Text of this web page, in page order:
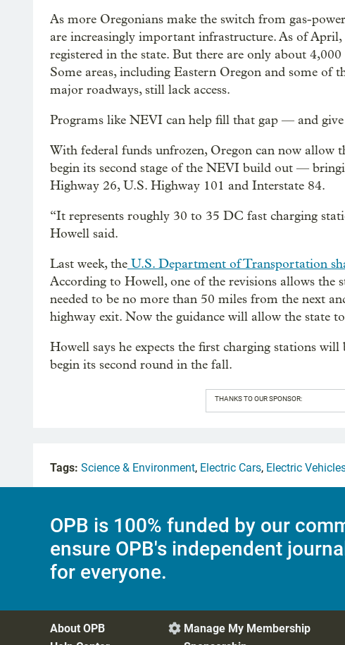
As more Oregonians make the switch from gas-
are increasingly important infrastructure. As of
registered in the state. But there are only about
Some areas, including Eastern Oregon and some of
major roadways, still lack access.
Programs like NEVI can help fill that gap — and
With federal funds unfrozen, Oregon can now allow
begin its second stage of the NEVI build out —
Highway 26, U.S. Highway 101 and Interstate 84.
“It represents roughly 30 to 35 DC fast charging
Howell said.
Last week, the U.S. Department of Transportation
According to Howell, one of the revisions allows the
needed to be no more than 50 miles from the next
highway exit. Now the guidance will allow the state
Howell says he expects the first charging stations
begin its second round in the fall.
THANKS TO OUR SPONSOR:
Tags: Science & Environment, Electric Cars, Electric
OPB is 100% funded by our
ensure OPB's independent
for everyone.
About OPB
 Manage My Membership